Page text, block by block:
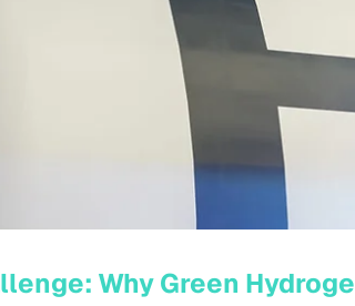
Why Green